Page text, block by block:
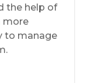
the help of
more
to manage